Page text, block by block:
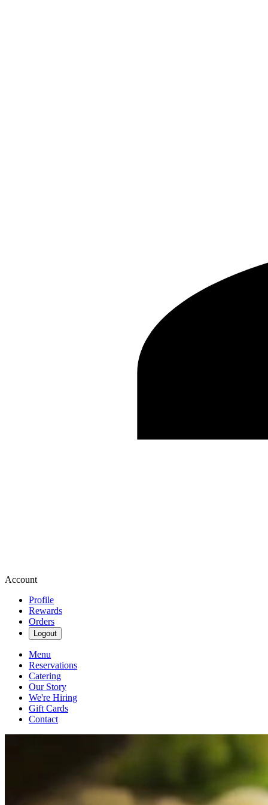
Account
Profile
Rewards
Orders
Logout
Menu
Reservations
Catering
Our Story
We're Hiring
Gift Cards
Contact